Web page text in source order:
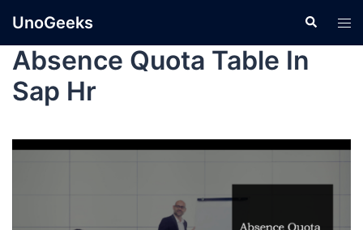
UnoGeeks
Absence Quota Table In
Sap Hr